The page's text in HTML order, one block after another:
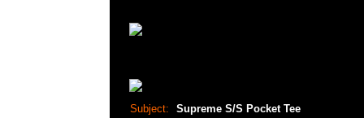
Subject: Supreme S/S Pocket Tee